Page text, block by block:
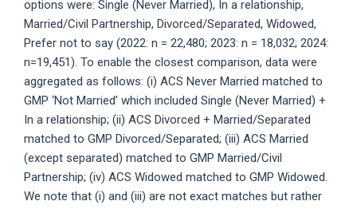
options were: Single (Never Married), In a relationship,
Married/Civil Partnership, Divorced/Separated, Widowed,
Prefer not to say (2022: n = 22,480; 2023: n = 18,032; 2024:
n=19,451). To enable the closest comparison, data were
aggregated as follows: (i) ACS Never Married matched to
GMP ‘Not Married’ which included Single (Never Married) +
In a relationship; (ii) ACS Divorced + Married/Separated
matched to GMP Divorced/Separated; (iii) ACS Married
(except separated) matched to GMP Married/Civil
Partnership; (iv) ACS Widowed matched to GMP Widowed.
We note that (i) and (iii) are not exact matches but rather